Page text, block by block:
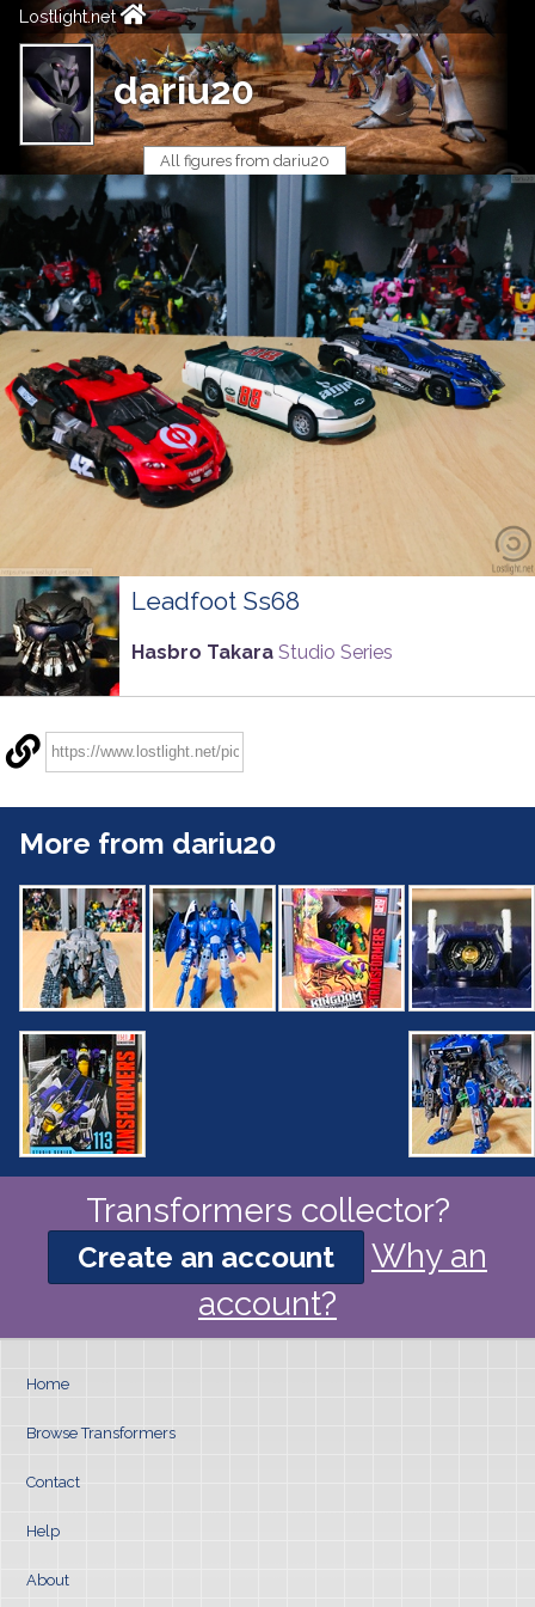
Lostlight.net
dariu20
All figures from dariu20
Leadfoot Ss68
Hasbro Takara Studio Series
More from dariu20
Transformers collector?
Create an account
Why an
account?
Home
Browse Transformers
Contact
Help
About